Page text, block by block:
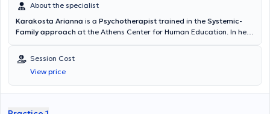
About the specialist
Karakosta Arianna is a Psychotherapist trained in the Systemic-
Family approach at the Athens Center for Human Education. In her
adolescents and adults with anxiety and emotional difficulties,
identity issues, as well as couples therapy and parental counseling.
She earned her Bachelor of Arts degree from Vassar College in the
United States and her Master of Science degree in Social
Session Cost
View price